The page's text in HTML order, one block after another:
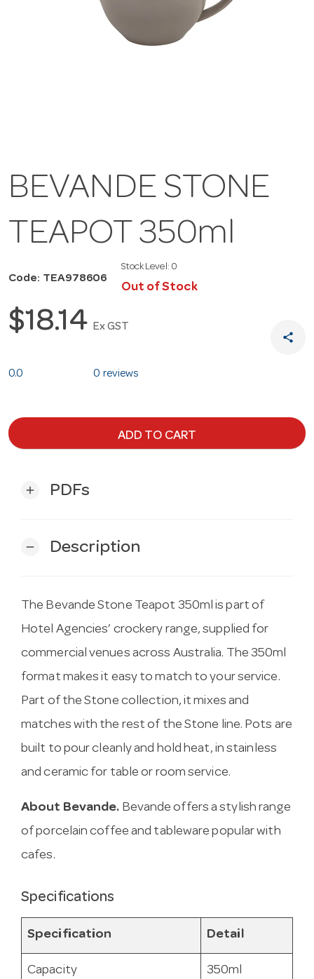
BEVANDE STONE
TEAPOT 350ml
Code: TEA978606
Stock Level: 0
Out of Stock
$18.14 Ex GST
share
0.0 0 reviews
ADD TO CART
add PDFs
remove Description
The Bevande Stone Teapot 350ml is part of
Hotel Agencies’ crockery range, supplied for
commercial venues across Australia. The 350ml
format makes it easy to match to your service.
Part of the Stone collection, it mixes and
matches with the rest of the Stone line. Pots are
built to pour cleanly and hold heat, in stainless
and ceramic for table or room service.
About Bevande. Bevande offers a stylish range
of porcelain coffee and tableware popular with
cafes.
Specifications
Specification Detail
Capacity 350ml